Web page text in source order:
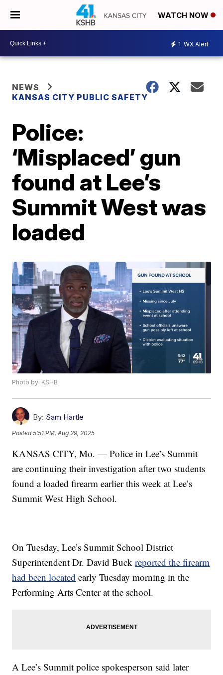
WATCH NOW
1 WX Alert
NEWS
KANSAS CITY PUBLIC SAFETY
Police:
‘Misplaced’ gun
found at Lee’s
Summit West was
loaded
Photo by: KSHB
By: Sam Hartle
Posted5:51 PM, Aug 29, 2025
KANSAS CITY, Mo. — Police in Lee’s Summit
are continuing their investigation after two students
found a loaded firearm earlier this week at Lee’s
Summit West High School.
On Tuesday, Lee’s Summit School District
Superintendent Dr. David Buckreported the firearm
had been located early Tuesday morning in the
Performing Arts Center at the school.
A Lee’s Summit police spokesperson said later